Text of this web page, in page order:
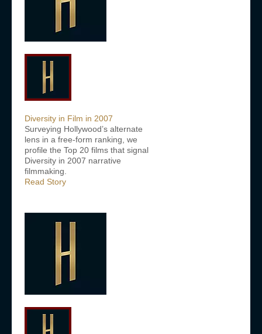
Diversity in Film in 2007
Surveying Hollywood’s alternate
lens in a free-form ranking, we
profile the Top 20 films that signal
Diversity in 2007 narrative
filmmaking.
Read Story